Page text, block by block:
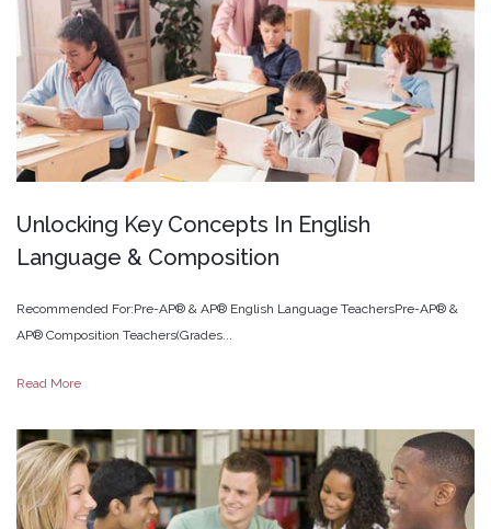
Unlocking Key Concepts In English
Language & Composition
Recommended For:Pre-AP® & AP® English Language TeachersPre-AP® &
AP® Composition Teachers(Grades...
Read More